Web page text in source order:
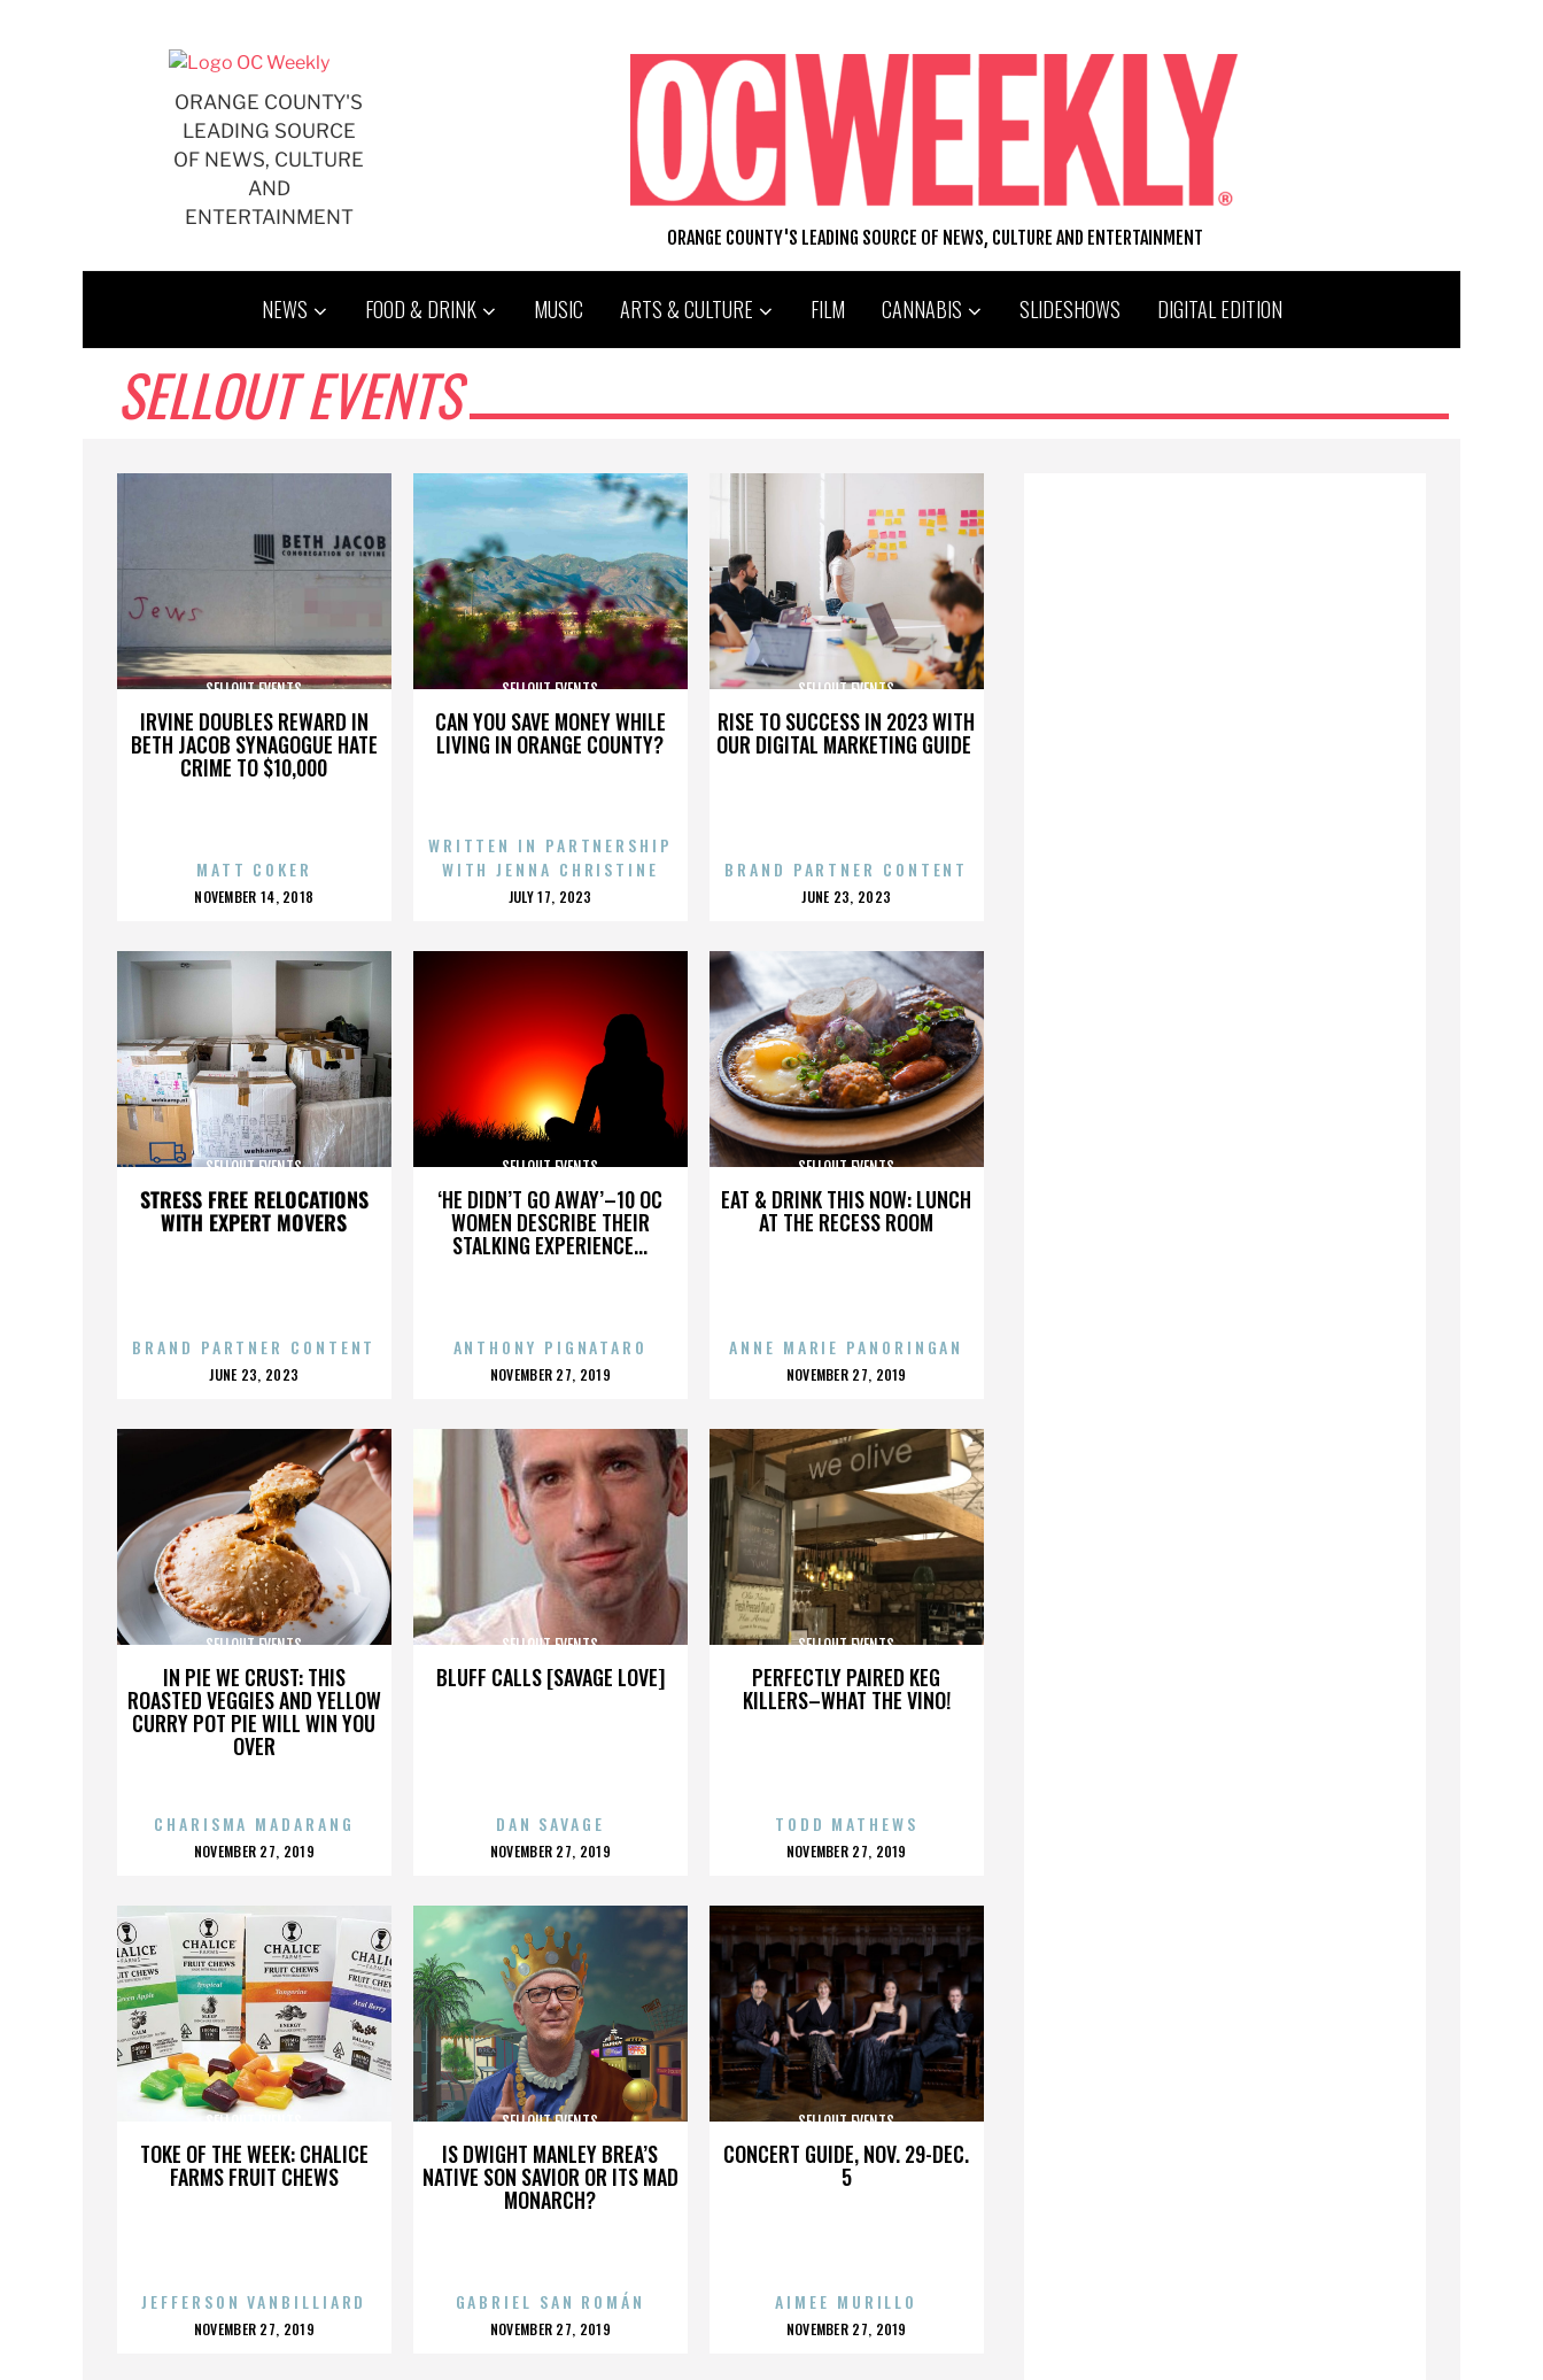
ORANGE COUNTY'S
LEADING SOURCE
OF NEWS, CULTURE
AND
ENTERTAINMENT
ORANGE COUNTY'S LEADING SOURCE OF NEWS, CULTURE AND ENTERTAINMENT
NEWS FOOD & DRINK MUSIC ARTS & CULTURE FILM CANNABIS SLIDESHOWS DIGITAL EDITION
SELLOUT EVENTS
IRVINE DOUBLES REWARD IN
BETH JACOB SYNAGOGUE HATE
CRIME TO $10,000
SELLOUT EVENTS
MATT COKER
POSTED
NOVEMBER 14, 2018
CAN YOU SAVE MONEY WHILE
LIVING IN ORANGE COUNTY?
SELLOUT EVENTS
WRITTEN IN PARTNERSHIP
WITH JENNA CHRISTINE
POSTED
JULY 17, 2023
RISE TO SUCCESS IN 2023 WITH
OUR DIGITAL MARKETING GUIDE
SELLOUT EVENTS
BRAND PARTNER CONTENT
POSTED
JUNE 23, 2023
STRESS FREE RELOCATIONS
WITH EXPERT MOVERS
SELLOUT EVENTS
BRAND PARTNER CONTENT
POSTED
JUNE 23, 2023
‘HE DIDN’T GO AWAY’–10 OC
WOMEN DESCRIBE THEIR
STALKING EXPERIENCE...
SELLOUT EVENTS
ANTHONY PIGNATARO
POSTED
NOVEMBER 27, 2019
EAT & DRINK THIS NOW: LUNCH
AT THE RECESS ROOM
SELLOUT EVENTS
ANNE MARIE PANORINGAN
POSTED
NOVEMBER 27, 2019
IN PIE WE CRUST: THIS
ROASTED VEGGIES AND YELLOW
CURRY POT PIE WILL WIN YOU
OVER
SELLOUT EVENTS
CHARISMA MADARANG
POSTED
NOVEMBER 27, 2019
BLUFF CALLS [SAVAGE LOVE]
SELLOUT EVENTS
DAN SAVAGE
POSTED
NOVEMBER 27, 2019
PERFECTLY PAIRED KEG
KILLERS–WHAT THE VINO!
SELLOUT EVENTS
TODD MATHEWS
POSTED
NOVEMBER 27, 2019
TOKE OF THE WEEK: CHALICE
FARMS FRUIT CHEWS
SELLOUT EVENTS
JEFFERSON VANBILLIARD
POSTED
NOVEMBER 27, 2019
IS DWIGHT MANLEY BREA’S
NATIVE SON SAVIOR OR ITS MAD
MONARCH?
SELLOUT EVENTS
GABRIEL SAN ROMÁN
POSTED
NOVEMBER 27, 2019
CONCERT GUIDE, NOV. 29-DEC.
5
SELLOUT EVENTS
AIMEE MURILLO
POSTED
NOVEMBER 27, 2019